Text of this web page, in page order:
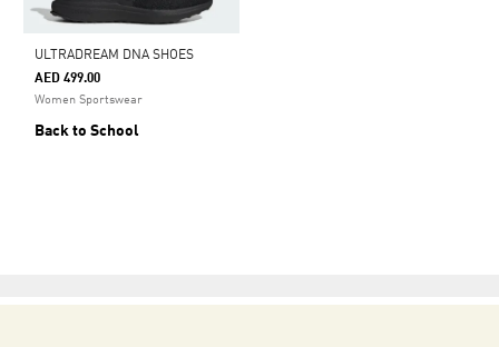
ULTRADREAM DNA SHOES
AED 499.00
Women Sportswear
Back to School